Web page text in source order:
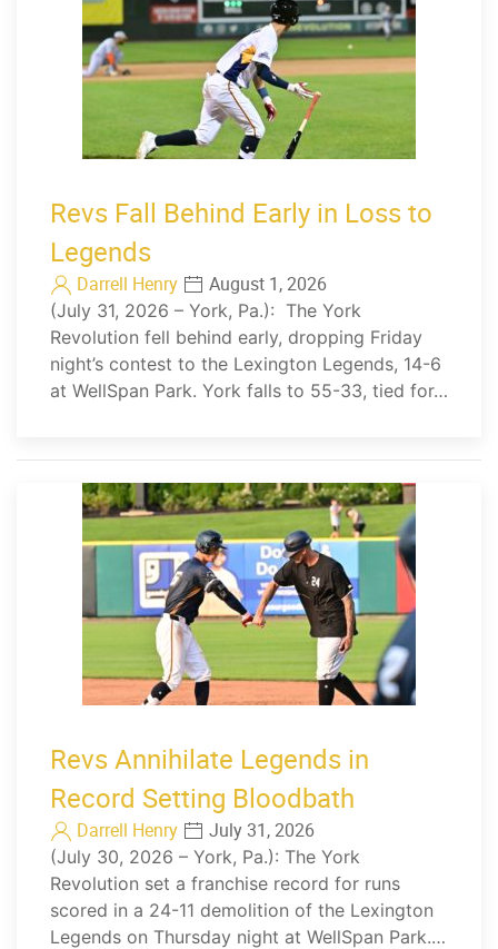
Revs Fall Behind Early in Loss to
Legends
Darrell Henry August 1, 2026
(July 31, 2026 – York, Pa.): The York
Revolution fell behind early, dropping Friday
night’s contest to the Lexington Legends, 14-6
at WellSpan Park. York falls to 55-33, tied for…
Revs Annihilate Legends in
Record Setting Bloodbath
Darrell Henry July 31, 2026
(July 30, 2026 – York, Pa.): The York
Revolution set a franchise record for runs
scored in a 24-11 demolition of the Lexington
Legends on Thursday night at WellSpan Park.…